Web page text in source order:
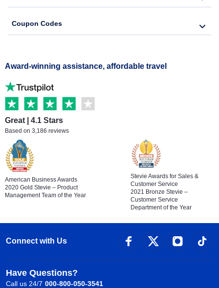
Coupon Codes
Award-winning assistance, affordable travel
Great | 4.1 Stars
Based on 3,186 reviews
American Business Awards
2020 Gold Stevie – Product
Management Team of the Year
Stevie Awards for Sales &
Customer Service
2021 Bronze Stevie –
Customer Service
Department of the Year
Connect with Us
Have Questions?
Call us 24/7 000-800-050-3541